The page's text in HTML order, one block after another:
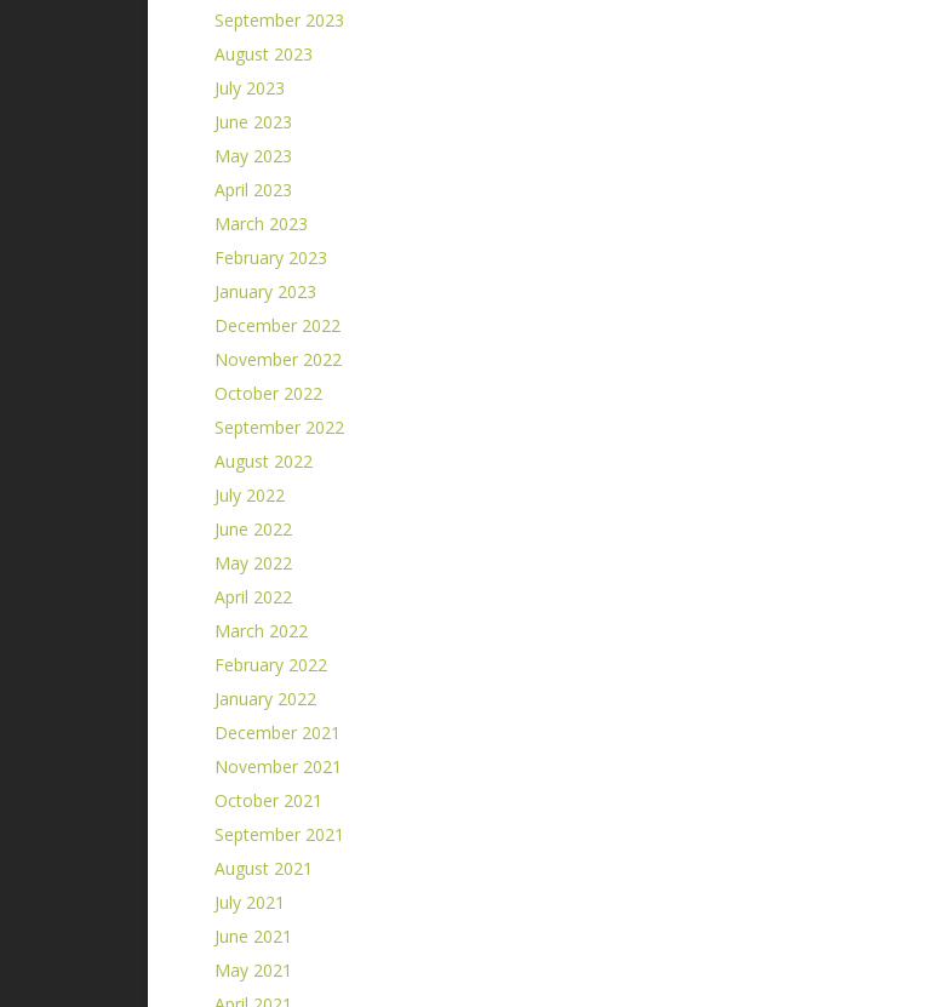
September 2023
August 2023
July 2023
June 2023
May 2023
April 2023
March 2023
February 2023
January 2023
December 2022
November 2022
October 2022
September 2022
August 2022
July 2022
June 2022
May 2022
April 2022
March 2022
February 2022
January 2022
December 2021
November 2021
October 2021
September 2021
August 2021
July 2021
June 2021
May 2021